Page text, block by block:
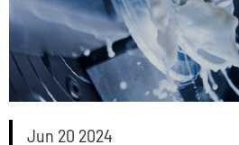
Jun 20 2024